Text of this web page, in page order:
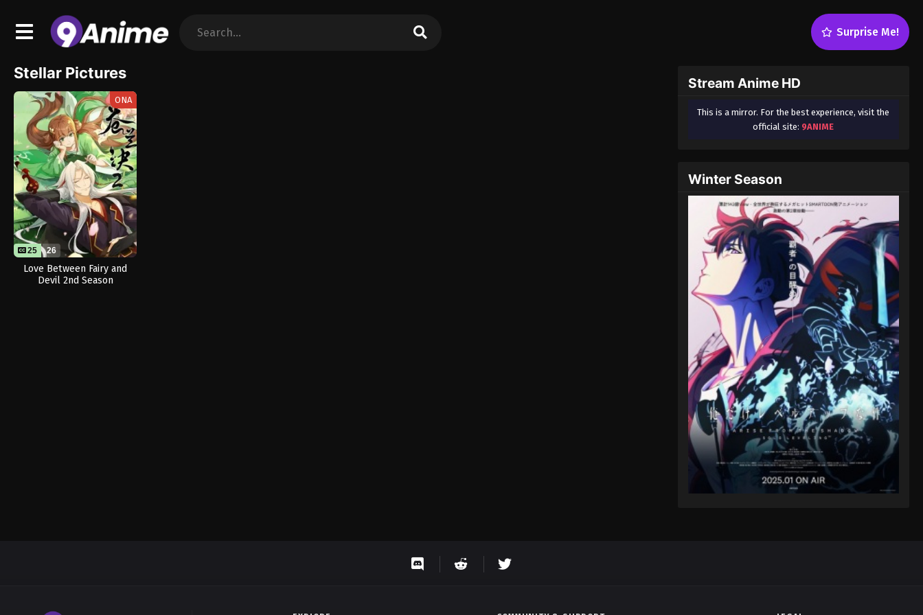
Surprise Me!
Stellar Pictures
ONA
25 26
Love Between Fairy and
Devil 2nd Season
Stream Anime HD
This is a mirror. For the best experience, visit the
official site: 9ANIME
Winter Season